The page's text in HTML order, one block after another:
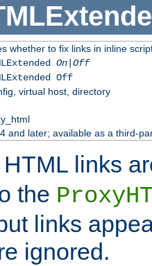
whether to fix links in inline
On|Off
Off
virtual host, directory
and later; available as a third-
HTML links
the
links
ignored.